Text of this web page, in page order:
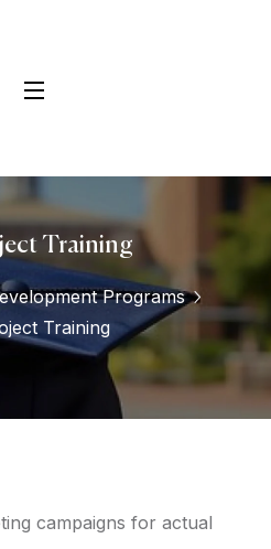
Training
Programs
Training
campaigns for actual